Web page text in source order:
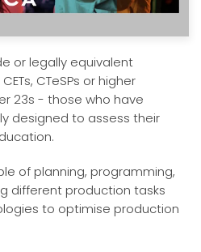
or legally equivalent
CTeSPs or higher
23s - those who have
designed to assess their
of planning, programming,
different production tasks
to optimise production